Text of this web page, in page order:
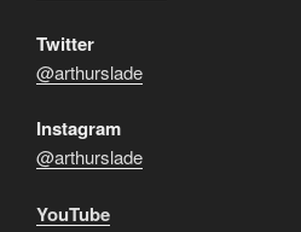
Twitter
@arthurslade
Instagram
@arthurslade
YouTube